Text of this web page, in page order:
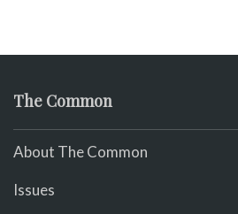
The Common
About The Common
Issues